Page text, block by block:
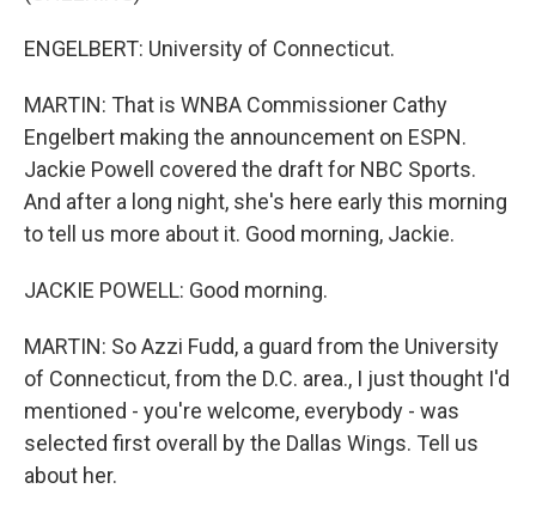
ENGELBERT: University of Connecticut.
MARTIN: That is WNBA Commissioner Cathy
Engelbert making the announcement on ESPN.
Jackie Powell covered the draft for NBC Sports.
And after a long night, she's here early this morning
to tell us more about it. Good morning, Jackie.
JACKIE POWELL: Good morning.
MARTIN: So Azzi Fudd, a guard from the University
of Connecticut, from the D.C. area., I just thought I'd
mentioned - you're welcome, everybody - was
selected first overall by the Dallas Wings. Tell us
about her.